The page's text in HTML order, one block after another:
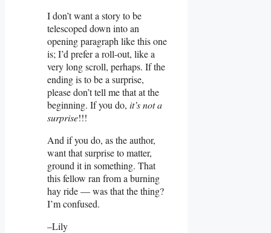
I don’t want a story to be
telescoped down into an
opening paragraph like this one
is; I’d prefer a roll-out, like a
very long scroll, perhaps. If the
ending is to be a surprise,
please don’t tell me that at the
beginning. If you do, it’s not a
surprise!!!
And if you do, as the author,
want that surprise to matter,
ground it in something. That
this fellow ran from a burning
hay ride — was that the thing?
I’m confused.
–Lily